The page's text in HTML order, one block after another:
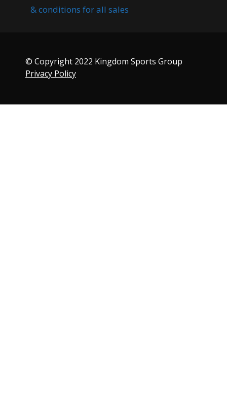
& conditions for all sales
© Copyright 2022 Kingdom Sports Group
Privacy Policy